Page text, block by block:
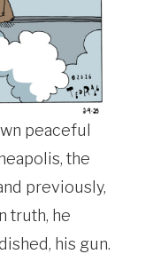
peaceful
the
previously,
truth, he
his gun.